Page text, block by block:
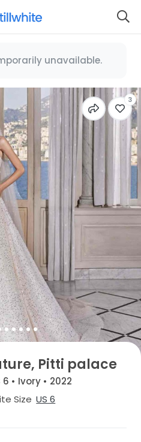
unavailable.
3
Pitti palace
6 • Ivory • 2022
Size US 6